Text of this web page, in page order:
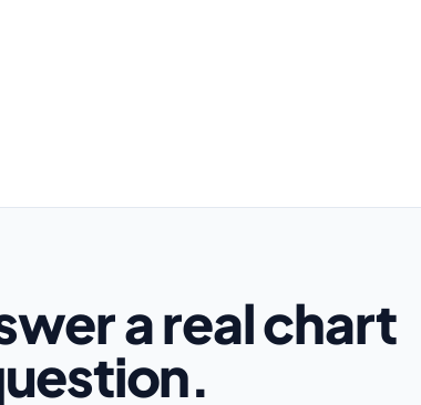
a real chart